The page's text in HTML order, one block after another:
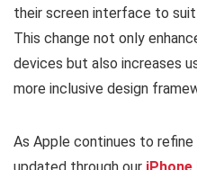
their screen interface to
This change not only
devices but also increases
more inclusive design
As Apple continues to